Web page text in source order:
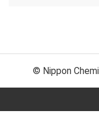
© Nippon